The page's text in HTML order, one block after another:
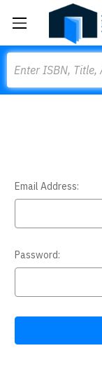
Email Address:
Password: